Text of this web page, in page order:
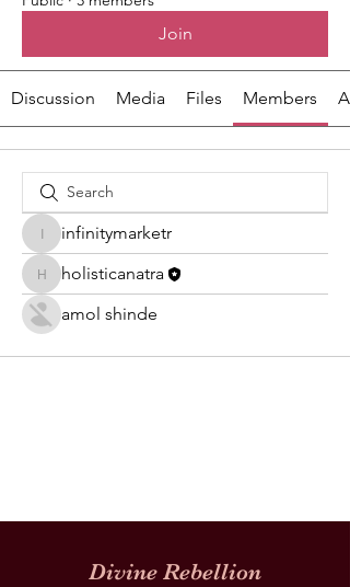
Join
Discussion Media Files Members
infinitymarketr
infinitymarketr
holisticanatra
holisticanatra
amol shinde
Divine Rebellion